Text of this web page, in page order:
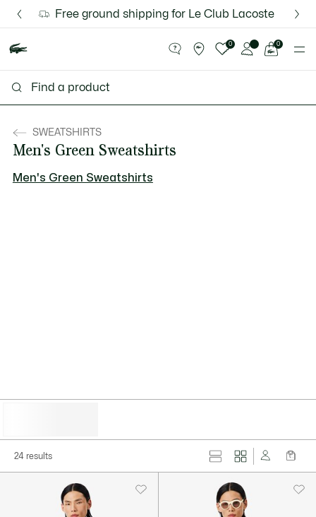
Banners
Discover the Lacoste App |Download Here
New Fall-Winter Collection. |Shop Now.
Free ground shipping for Le Club Lacoste members or
0
shopping
0
SWEATSHIRTS
Men's Green Sweatshirts
Men's Green Sweatshirts
24 results